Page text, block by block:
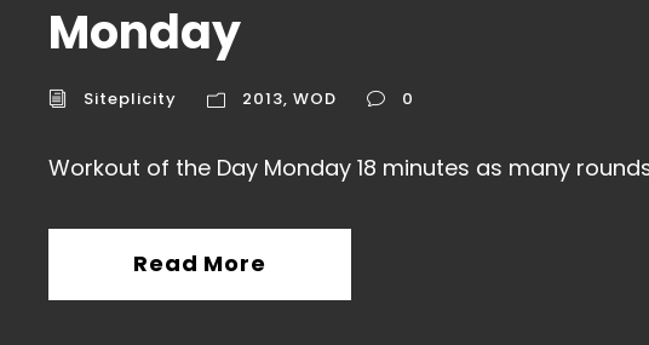
Monday
Siteplicity 2013, WOD 0
Workout of the Day Monday 18 minutes as many
Read More